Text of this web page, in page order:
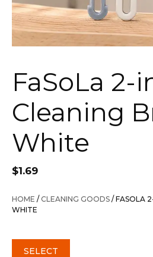
FaSoLa 2-
Cleaning
White
$1.69
HOME /CLEANING GOODS / FASOLA
WHITE
SELECT